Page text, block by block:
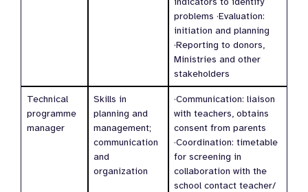
problems ·Evaluation:
initiation and planning
·Reporting to donors,
Ministries and other
stakeholders
Technical
programme
manager
Skills in
planning and
management;
communication
and
organization
·Communication: liaison
with teachers, obtains
consent from parents
·Coordination: timetable
for screening in
collaboration with the
school contact teacher/